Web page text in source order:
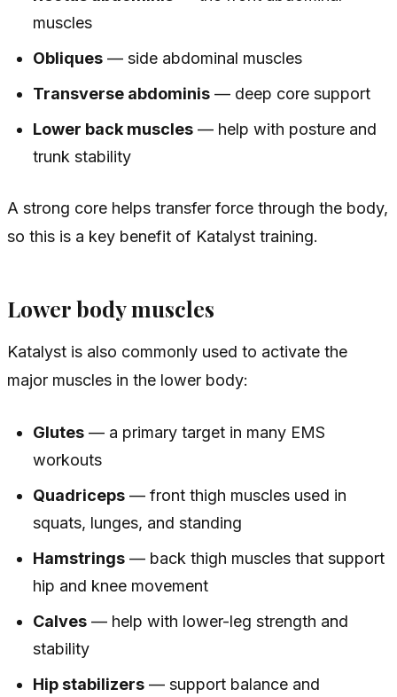
muscles
Obliques — side abdominal muscles
Transverse abdominis — deep core support
Lower back muscles — help with posture and
trunk stability
A strong core helps transfer force through the body,
so this is a key benefit of Katalyst training.
Lower body muscles
Katalyst is also commonly used to activate the
major muscles in the lower body:
Glutes — a primary target in many EMS
workouts
Quadriceps — front thigh muscles used in
squats, lunges, and standing
Hamstrings — back thigh muscles that support
hip and knee movement
Calves — help with lower-leg strength and
stability
Hip stabilizers — support balance and